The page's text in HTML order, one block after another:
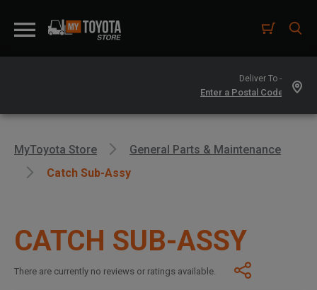
Deliver To -
MyToyota Store
General Parts & Maintenance
Catch Sub-Assy
CATCH SUB-ASSY
There are currently no reviews or ratings available.